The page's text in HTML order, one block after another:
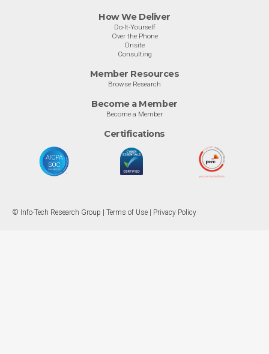
How We Deliver
Do-It-Yourself
Over the Phone
Onsite
Consulting
Member Resources
Browse Research
Become a Member
Become a Member
Certifications
© Info-Tech Research Group | Terms of Use Privacy Policy